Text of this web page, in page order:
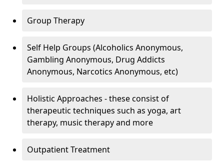
Group Therapy
Self Help Groups (Alcoholics Anonymous,
Gambling Anonymous, Drug Addicts
Anonymous, Narcotics Anonymous, etc)
Holistic Approaches - these consist of
therapeutic techniques such as yoga, art
therapy, music therapy and more
Outpatient Treatment